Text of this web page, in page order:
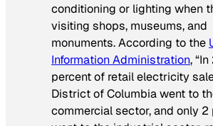
conditioning or lighting when
visiting shops, museums, and
monuments. According to the
Information Administration,
percent of retail electricity
District of Columbia went to
commercial sector, and only 2